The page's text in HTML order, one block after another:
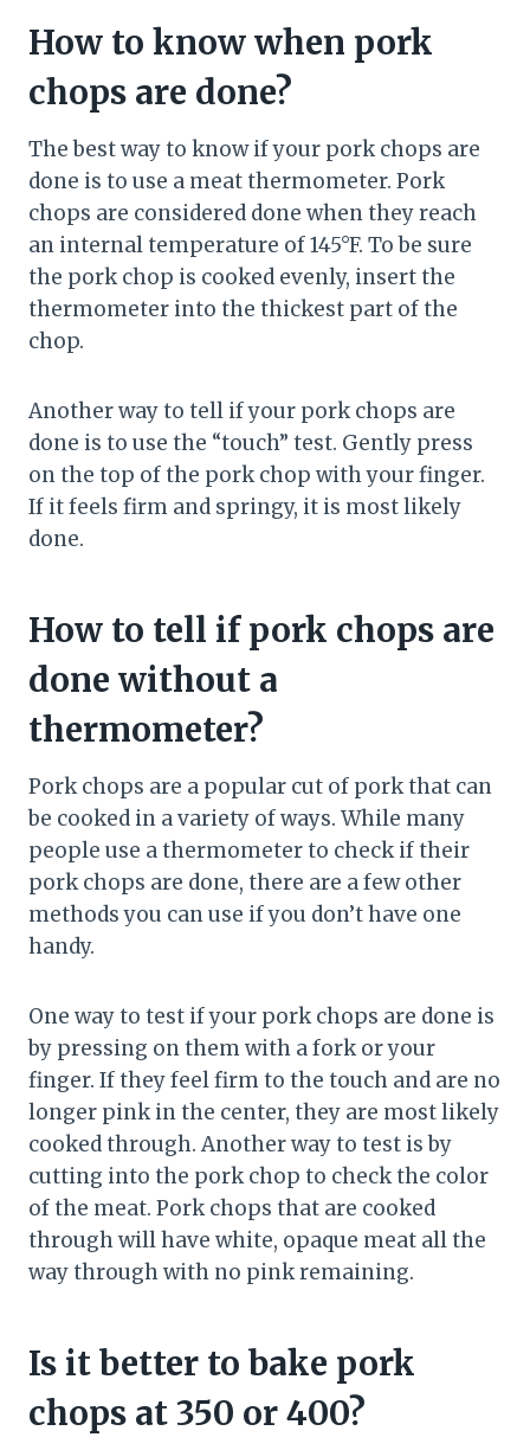
How to know when pork
chops are done?
The best way to know if your pork chops are
done is to use a meat thermometer. Pork
chops are considered done when they reach
an internal temperature of 145°F. To be sure
the pork chop is cooked evenly, insert the
thermometer into the thickest part of the
chop.
Another way to tell if your pork chops are
done is to use the “touch” test. Gently press
on the top of the pork chop with your finger.
If it feels firm and springy, it is most likely
done.
How to tell if pork chops are
done without a
thermometer?
Pork chops are a popular cut of pork that can
be cooked in a variety of ways. While many
people use a thermometer to check if their
pork chops are done, there are a few other
methods you can use if you don’t have one
handy.
One way to test if your pork chops are done is
by pressing on them with a fork or your
finger. If they feel firm to the touch and are no
longer pink in the center, they are most likely
cooked through. Another way to test is by
cutting into the pork chop to check the color
of the meat. Pork chops that are cooked
through will have white, opaque meat all the
way through with no pink remaining.
Is it better to bake pork
chops at 350 or 400?